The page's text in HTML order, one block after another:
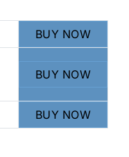
BUY NOW
BUY NOW
BUY NOW